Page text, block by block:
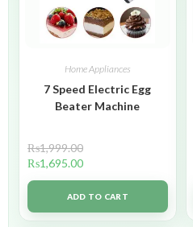
Home Appliances
7 Speed Electric Egg
Beater Machine
₨1,999.00
₨1,695.00
ADD TO CART